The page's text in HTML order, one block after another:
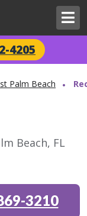
4205
Palm Beach
Beach, FL
3210